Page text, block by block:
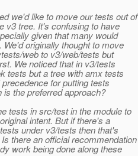
we'd like to move our tests out of
v3 tree. It's confusing to have
given that many would
originally thought to move
web to v3/web/tests but
We noticed that in v3/tests
tests but a tree with amx tests
for putting tests
the preferred approach?
tests in src/test in the module to
intent. But if there's a
under v3/tests then that's
there an official recommendation
work being done along these